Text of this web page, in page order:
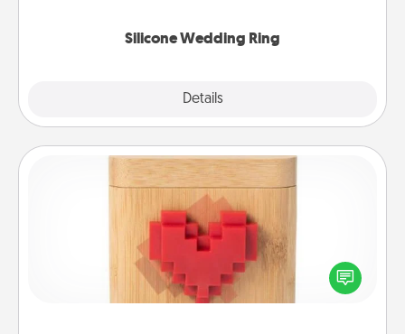
Silicone Wedding Ring
Details
Love Box
Here's a fun way to stay connected and send your
love in a long-distance relationship.